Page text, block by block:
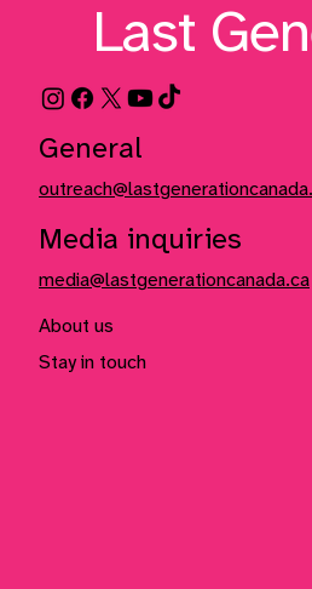
About us
Stay in touch
Last
General
media@lastgenerationcanada.ca
Media inquiries